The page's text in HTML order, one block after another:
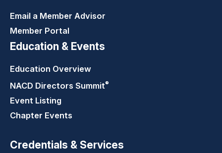
Email a Member Advisor
Member Portal
Education & Events
Education Overview
NACD Directors Summit®
Event Listing
Chapter Events
Credentials & Services